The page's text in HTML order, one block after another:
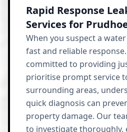
Rapid Response
Services for
When you suspect a
fast and reliable response.
committed to providing
prioritise prompt service
surrounding areas,
quick diagnosis can
property damage. Our
to investigate thoroughly,